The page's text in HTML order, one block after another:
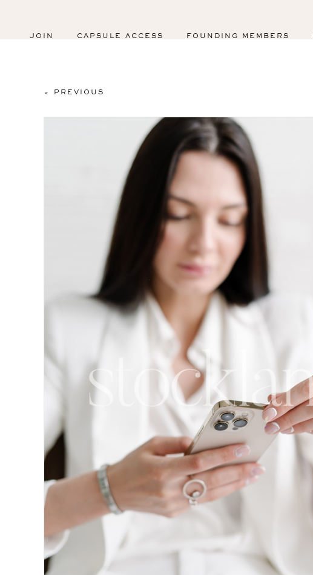
JOIN CAPSULE ACCESS FOUNDING MEMBERS
< PREVIOUS